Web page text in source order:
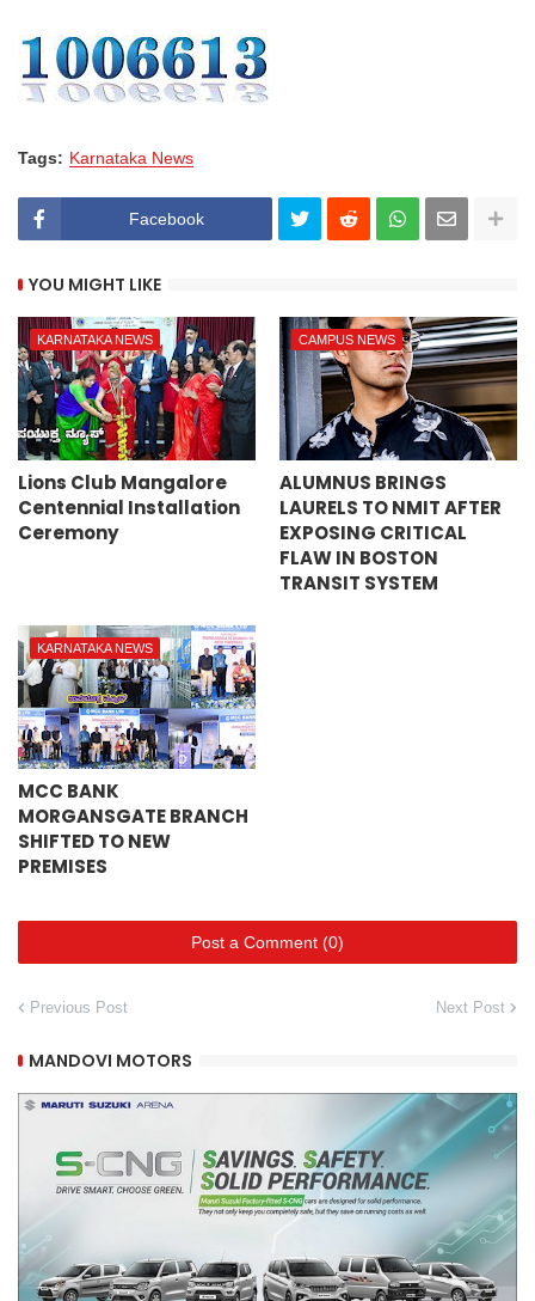
Tags: Karnataka News
Facebook
YOU MIGHT LIKE
KARNATAKA NEWS
Lions Club Mangalore
Centennial Installation
Ceremony
CAMPUS NEWS
ALUMNUS BRINGS
LAURELS TO NMIT AFTER
EXPOSING CRITICAL
FLAW IN BOSTON
TRANSIT SYSTEM
KARNATAKA NEWS
MCC BANK
MORGANSGATE BRANCH
SHIFTED TO NEW
PREMISES
Post a Comment (0)
Previous Post Next Post
MANDOVI MOTORS